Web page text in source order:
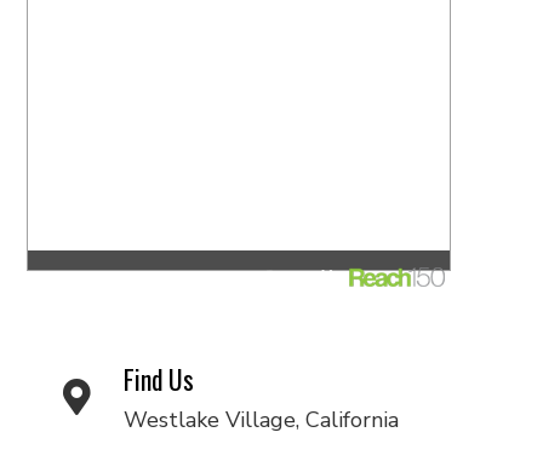
Find Us
Westlake Village, California